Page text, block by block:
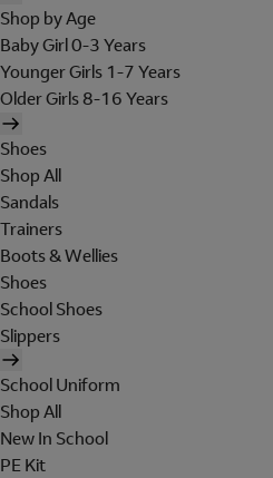
Shop by Age
Baby Girl 0-3 Years
Younger Girls 1-7 Years
Older Girls 8-16 Years
Shoes
Shop All
Sandals
Trainers
Boots & Wellies
Shoes
School Shoes
Slippers
School Uniform
Shop All
New In School
PE Kit